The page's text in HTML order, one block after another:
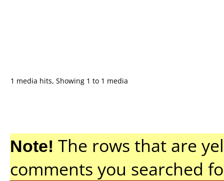
1 media hits, Showing 1 to 1 media
Note! The rows that are
comments you searched